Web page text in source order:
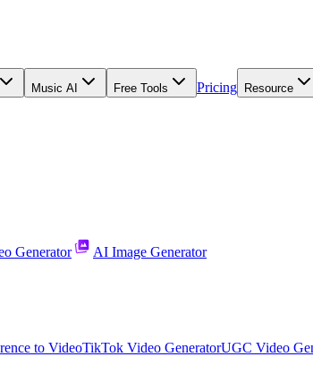
Music AI Free Tools Pricing Resource
Generator
AI Image Generator
to VideoTikTok Video GeneratorUGC Video